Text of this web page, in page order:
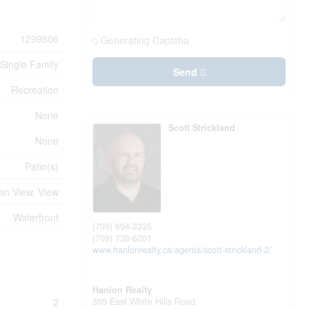
1299806
Single Family
Recreation
None
None
Patio(s)
View, View
Waterfront
2
Generating Captcha
Send
Scott Strickland
(709) 694-3335
(709) 738-6201
www.hanlonrealty.ca/agents/scott-strickland-2/
Hanlon Realty
385 East White Hills Road